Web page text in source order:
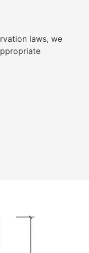
laws, we